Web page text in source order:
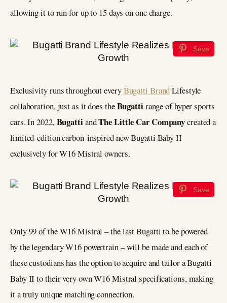
allowing it to run for up to 15 days on one charge.
Save
Exclusivity runs throughout everyBugatti BrandLifestyle
collaboration, just as it does theBugattirange of hyper sports
cars. In 2022,BugattiandThe Little Car Companycreated a
limited-edition carbon-inspired new Bugatti Baby II
exclusively for W16 Mistral owners.
Save
Only 99 of the W16 Mistral – the last Bugatti to be powered
by the legendary W16 powertrain – will be made and each of
these custodians has the option to acquire and tailor a Bugatti
Baby II to their very own W16 Mistral specifications, making
it a truly unique matching connection.